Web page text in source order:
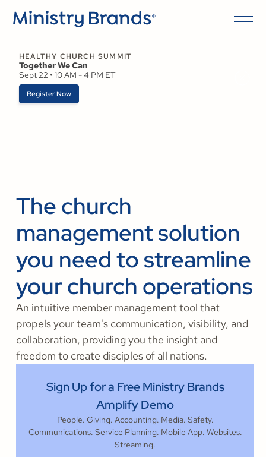
HEALTHY CHURCH SUMMIT
Together We Can
Sept 22 • 10 AM - 4 PM ET
Register Now
The church
management solution
you need to streamline
your church operations
An intuitive member management tool that
propels your team's communication, visibility, and
collaboration, providing you the insight and
freedom to create disciples of all nations.
Sign Up for a Free Ministry Brands
Amplify Demo
People. Giving. Accounting. Media. Safety.
Communications. Service Planning. Mobile App. Websites.
Streaming.